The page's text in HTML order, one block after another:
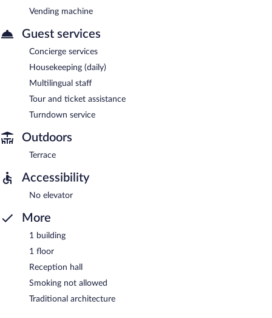
Vending machine
Guest services
Concierge services
Housekeeping (daily)
Multilingual staff
Tour and ticket assistance
Turndown service
Outdoors
Terrace
Accessibility
No elevator
More
1 building
1 floor
Reception hall
Smoking not allowed
Traditional architecture